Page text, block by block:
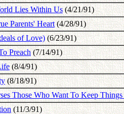
Lies Within Us(4/21/91)
Parents' Heart(4/28/91)
of Love)(6/23/91)
Preach(7/14/91)
(8/4/91)
(8/18/91)
Those Who Want To Keep
(11/3/91)